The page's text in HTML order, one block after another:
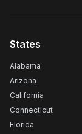
States
Alabama
Arizona
California
Connecticut
Florida